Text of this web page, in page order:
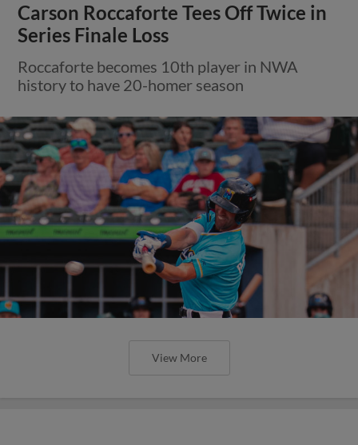
Carson Roccaforte Tees Off Twice in
Series Finale Loss
Roccaforte becomes 10th player in NWA
history to have 20-homer season
View More